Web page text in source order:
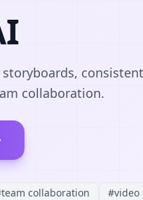
collaboration.
team collaboration #video